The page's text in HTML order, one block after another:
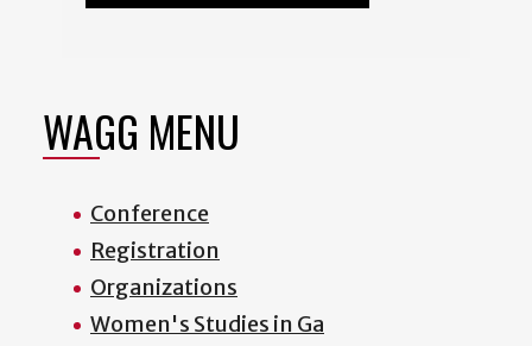
WAGG MENU
Conference
Registration
Organizations
Women's Studies in Ga